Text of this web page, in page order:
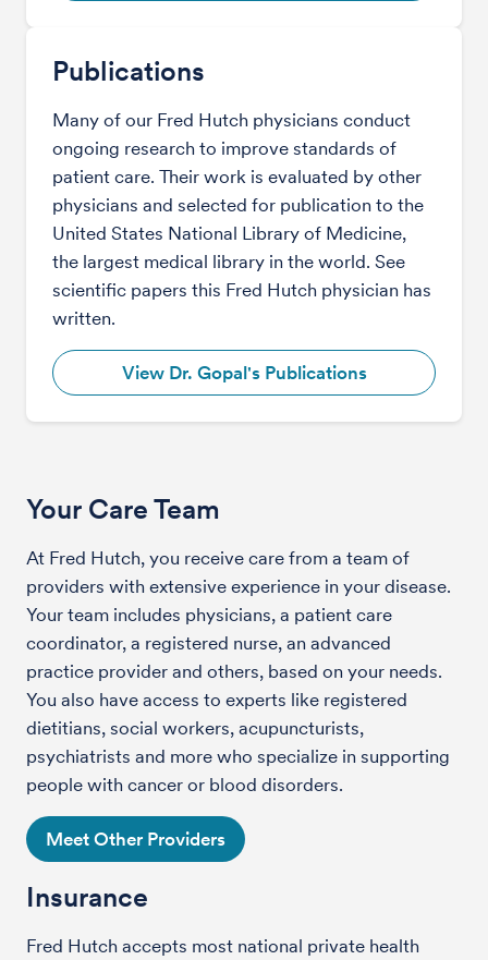
Publications
Many of our Fred Hutch physicians conduct
ongoing research to improve standards of
patient care. Their work is evaluated by other
physicians and selected for publication to the
United States National Library of Medicine,
the largest medical library in the world. See
scientific papers this Fred Hutch physician has
written.
View Dr. Gopal's Publications
Your Care Team
At Fred Hutch, you receive care from a team of
providers with extensive experience in your disease.
Your team includes physicians, a patient care
coordinator, a registered nurse, an advanced
practice provider and others, based on your needs.
You also have access to experts like registered
dietitians, social workers, acupuncturists,
psychiatrists and more who specialize in supporting
people with cancer or blood disorders.
Meet Other Providers
Insurance
Fred Hutch accepts most national private health